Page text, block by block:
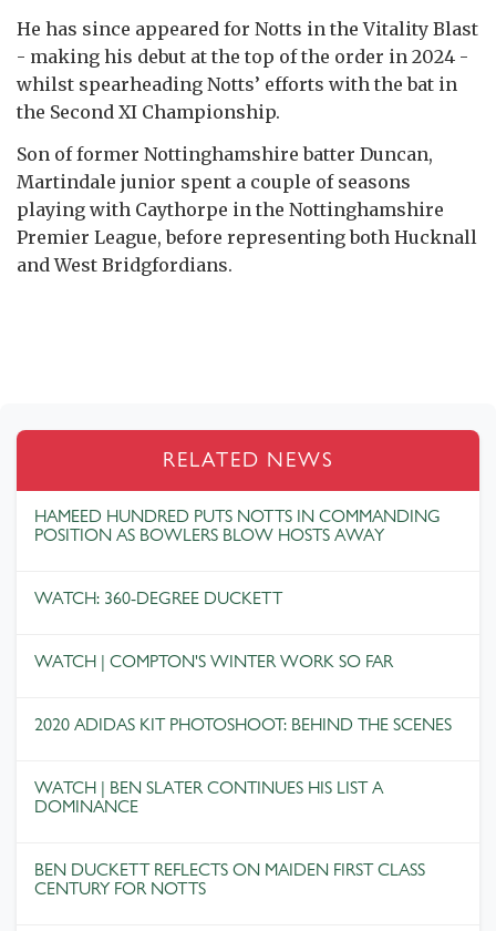
He has since appeared for Notts in the Vitality Blast
- making his debut at the top of the order in 2024 -
whilst spearheading Notts’ efforts with the bat in
the Second XI Championship.
Son of former Nottinghamshire batter Duncan,
Martindale junior spent a couple of seasons
playing with Caythorpe in the Nottinghamshire
Premier League, before representing both Hucknall
and West Bridgfordians.
RELATED NEWS
HAMEED HUNDRED PUTS NOTTS IN COMMANDING
POSITION AS BOWLERS BLOW HOSTS AWAY
WATCH: 360-DEGREE DUCKETT
WATCH | COMPTON'S WINTER WORK SO FAR
2020 ADIDAS KIT PHOTOSHOOT: BEHIND THE SCENES
WATCH | BEN SLATER CONTINUES HIS LIST A
DOMINANCE
BEN DUCKETT REFLECTS ON MAIDEN FIRST CLASS
CENTURY FOR NOTTS